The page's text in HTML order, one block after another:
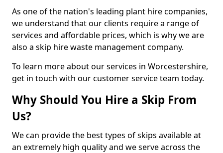
As one of the nation's leading plant hire companies,
we understand that our clients require a range of
services and affordable prices, which is why we are
also a skip hire waste management company.
To learn more about our services in Worcestershire,
get in touch with our customer service team today.
Why Should You Hire a Skip From
Us?
We can provide the best types of skips available at
an extremely high quality and we serve across the